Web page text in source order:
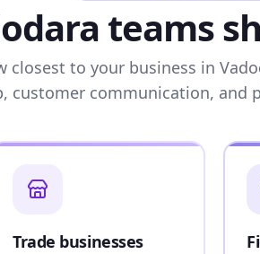
teams
closest to your business in
customer communication, and
Trade businesses